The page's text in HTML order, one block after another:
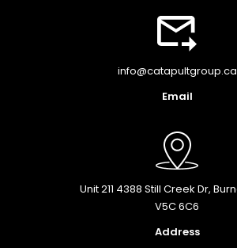
info@catapultgroup.ca
Email
Unit 211 4388 Still Creek Dr,
V5C 6C6
Address